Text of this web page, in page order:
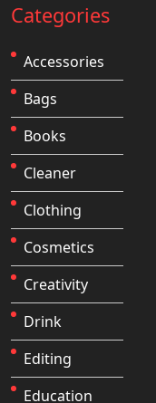
Categories
Accessories
Bags
Books
Cleaner
Clothing
Cosmetics
Creativity
Drink
Editing
Education